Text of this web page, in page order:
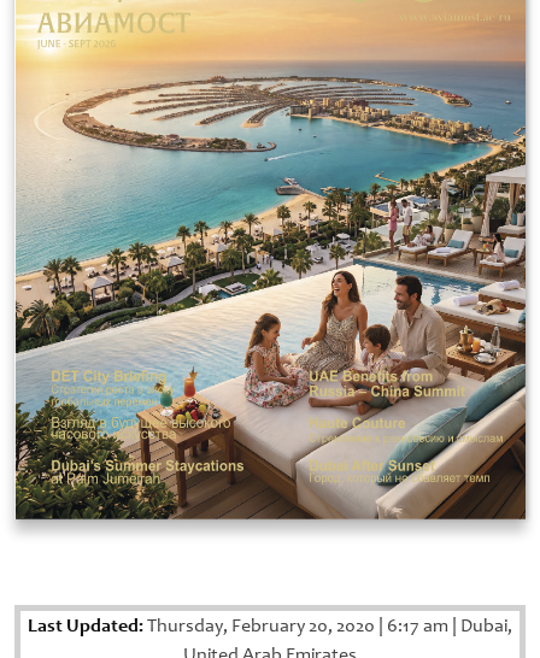
Last Updated:Thursday, February 20, 2020 6:17 am Dubai,